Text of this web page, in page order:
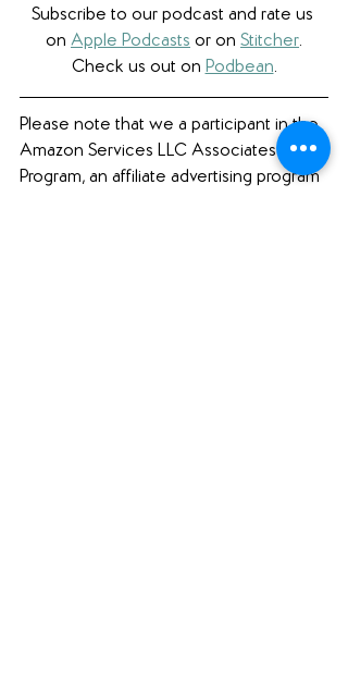
Subscribe to our podcast and rate us
on Apple Podcasts or on Stitcher.
Check us out on Podbean.
Please note that we a participant in the
Amazon Services LLC Associates
Program, an affiliate advertising program